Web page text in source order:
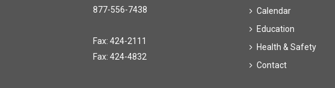
877-556-7438
Fax: 424-2111
Fax: 424-4832
Calendar
Education
Health & Safety
Contact